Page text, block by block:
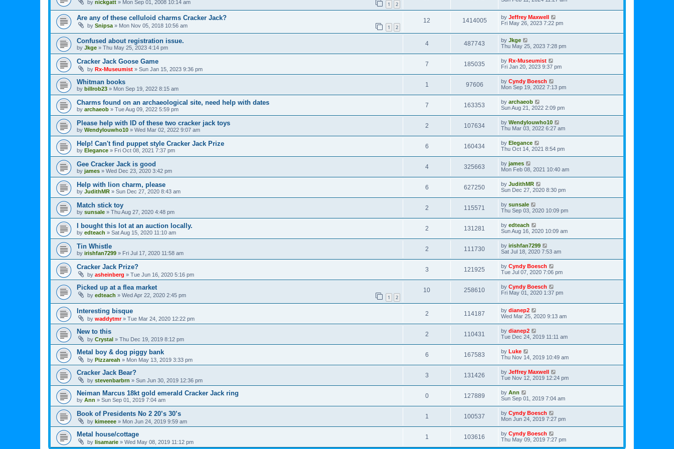
by nickgatt » Mon Sep 01, 2008 10:14 am 1 2
Are any of these celluloid charms Cracker Jack?
by Snipsa » Mon Nov 05, 2018 10:56 am 1 2
12 1414005 by Jeffrey Maxwell
Fri May 26, 2023 7:22 pm
Confused about registration issue.
by Jkge » Thu May 25, 2023 4:14 pm
4 487743 by Jkge
Thu May 25, 2023 7:28 pm
Cracker Jack Goose Game
by Rx-Museumist » Sun Jan 15, 2023 9:36 pm
7 185035 by Rx-Museumist
Fri Jan 20, 2023 9:37 pm
Whitman books
by billrob23 » Mon Sep 19, 2022 8:15 am
1 97606 by Cyndy Boesch
Mon Sep 19, 2022 7:13 pm
Charms found on an archaeological site, need help with dates
by archaeob » Tue Aug 09, 2022 5:59 pm
7 163353 by archaeob
Sun Aug 21, 2022 2:09 pm
Please help with ID of these two cracker jack toys
by Wendylouwho10 » Wed Mar 02, 2022 9:07 am
2 107634 by Wendylouwho10
Thu Mar 03, 2022 6:27 am
Help! Can't find puppet style Cracker Jack Prize
by Elegance » Fri Oct 08, 2021 7:37 pm
6 160434 by Elegance
Thu Oct 14, 2021 8:54 pm
Gee Cracker Jack is good
by james » Wed Dec 23, 2020 3:42 pm
4 325663 by james
Mon Feb 08, 2021 10:40 am
Help with lion charm, please
by JudithMR » Sun Dec 27, 2020 8:43 am
6 627250 by JudithMR
Sun Dec 27, 2020 8:30 pm
Match stick toy
by sunsale » Thu Aug 27, 2020 4:48 pm
2 115571 by sunsale
Thu Sep 03, 2020 10:09 pm
I bought this lot at an auction locally.
by edteach » Sat Aug 15, 2020 11:10 am
2 131281 by edteach
Sun Aug 16, 2020 10:09 am
Tin Whistle
by irishfan7299 » Fri Jul 17, 2020 11:58 am
2 111730 by irishfan7299
Sat Jul 18, 2020 7:53 am
Cracker Jack Prize?
by asheinberg » Tue Jun 16, 2020 5:16 pm
3 121925 by Cyndy Boesch
Tue Jul 07, 2020 7:06 pm
Picked up at a flea market
by edteach » Wed Apr 22, 2020 2:45 pm 1 2
10 258610 by Cyndy Boesch
Fri May 01, 2020 1:37 pm
Interesting bisque
by waddytmr» Tue Mar 24, 2020 12:22 pm
2 114187 by dianep2
Wed Mar 25, 2020 9:13 am
New to this
by Crystal » Thu Dec 19, 2019 8:12 pm
2 110431 by dianep2
Tue Dec 24, 2019 11:11 am
Metal boy & dog piggy bank
by Pizzareah » Mon May 13, 2019 3:33 pm
6 167583 by Luke
Thu Nov 14, 2019 10:49 am
Cracker Jack Bear?
by stevenbarbrn » Sun Jun 30, 2019 12:36 pm
3 131426 by Jeffrey Maxwell
Tue Nov 12, 2019 12:24 pm
Neiman Marcus 18kt gold emerald Cracker Jack ring
by Ann » Sun Sep 01, 2019 7:04 am
0 127889 by Ann
Sun Sep 01, 2019 7:04 am
Book of Presidents No 2 20’s 30’s
by kimeeee » Mon Jun 24, 2019 9:59 am
1 100537 by Cyndy Boesch
Mon Jun 24, 2019 7:27 pm
Metal house/cottage
by lisamarie » Wed May 08, 2019 11:12 pm
1 103616 by Cyndy Boesch
Thu May 09, 2019 7:27 pm